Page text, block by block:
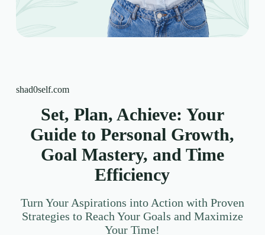
shad0self.com
Set, Plan, Achieve: Your
Guide to Personal Growth,
Goal Mastery, and Time
Efficiency
Turn Your Aspirations into Action with Proven
Strategies to Reach Your Goals and Maximize
Your Time!